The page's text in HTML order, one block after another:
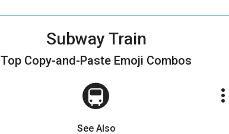
Subway Train
Top Copy-and-Paste Emoji Combos
🚇
See Also